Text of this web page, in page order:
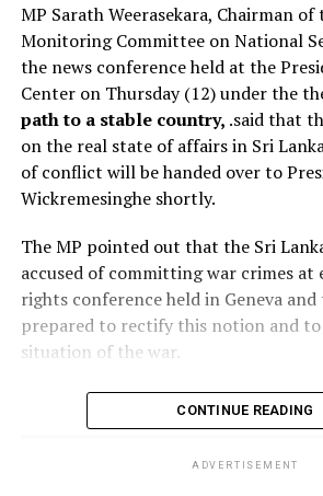
MP Sarath Weerasekara, Chairman
Monitoring Committee on National
the news conference held at the
Center on Thursday (12) under the
path to a stable country, .said that
on the real state of affairs in Sri
of conflict will be handed over to
Wickremesinghe shortly.
The MP pointed out that the Sri
accused of committing war crimes at
rights conference held in Geneva
prepared to rectify this notion and
situation of the war.
CONTINUE READING
ADVERTISEMENT